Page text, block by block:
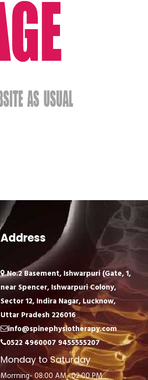
Address
No.2 Basement, Ishwarpuri (Gate, 1,
near Spencer, Ishwarpuri Colony,
Sector 12, Indira Nagar, Lucknow,
Uttar Pradesh 226016
info@spinephysiotherapy.com
0522 4960007 9455555207
Monday to Saturday
Morrning- 08:00 AM -02:00 PM